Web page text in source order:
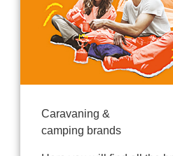
Caravaning &
camping brands